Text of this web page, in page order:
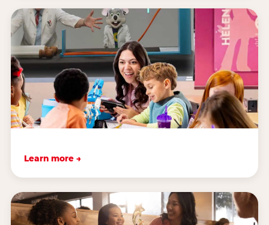
Learn more →